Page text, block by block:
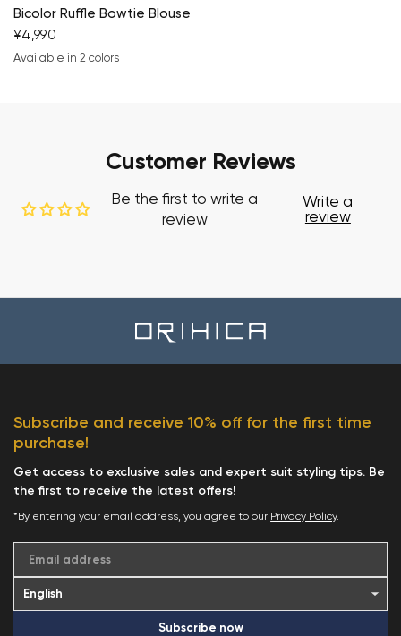
Bicolor Ruffle Bowtie Blouse
¥4,990
Available in 2 colors
Customer Reviews
Be the first to write a
review
Write a
review
Subscribe and receive 10% off for the first time
purchase!
Get access to exclusive sales and expert suit styling tips. Be
the first to receive the latest offers!
*By entering your email address, you agree to our Privacy Policy.
Email address
Subscribe now